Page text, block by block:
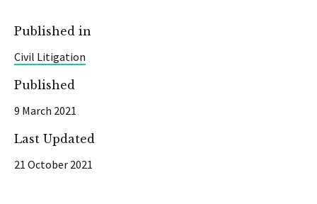
Published in
Civil Litigation
Published
9 March 2021
Last Updated
21 October 2021